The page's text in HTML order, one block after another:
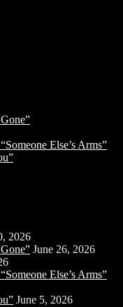
Else’s Arms”
2026
June 26, 2026
Else’s Arms”
June 5, 2026